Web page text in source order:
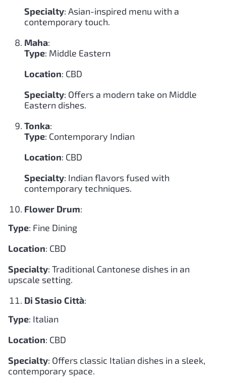
Specialty: Asian-inspired menu with a
contemporary touch.
Maha:
Type: Middle Eastern
Location: CBD
Specialty: Offers a modern take on Middle
Eastern dishes.
Tonka:
Type: Contemporary Indian
Location: CBD
Specialty: Indian flavors fused with
contemporary techniques.
Flower Drum:
Type: Fine Dining
Location: CBD
Specialty: Traditional Cantonese dishes in an
upscale setting.
Di Stasio Città:
Type: Italian
Location: CBD
Specialty: Offers classic Italian dishes in a sleek,
contemporary space.